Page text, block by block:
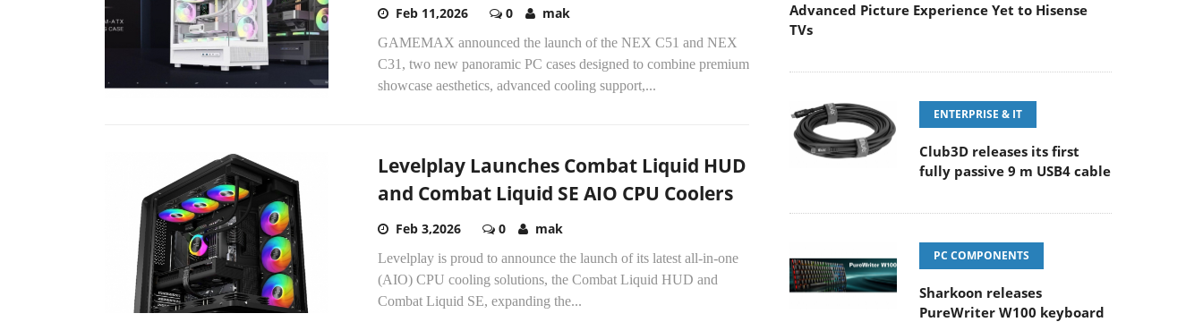
Feb 11,2026 0 mak
GAMEMAX announced the launch of the NEX C51 and NEX
C31, two new panoramic PC cases designed to combine premium
showcase aesthetics, advanced cooling support,...
Levelplay Launches Combat Liquid HUD
and Combat Liquid SE AIO CPU Coolers
Feb 3,2026 0 mak
Levelplay is proud to announce the launch of its latest all-in-one
(AIO) CPU cooling solutions, the Combat Liquid HUD and
Combat Liquid SE, expanding the...
Advanced Picture Experience Yet to Hisense
TVs
ENTERPRISE & IT
Club3D releases its first
fully passive 9 m USB4 cable
PC COMPONENTS
Sharkoon releases
PureWriter W100 keyboard